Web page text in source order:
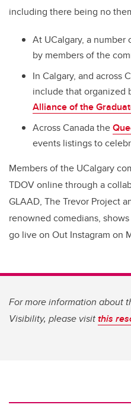
including there being no
At UCalgary, a
by members of the
In Calgary, and across
include that organized
Alliance of the
Across Canada the
events listings to
Members of the UCalgary
TDOV online through a
GLAAD, The Trevor Project
renowned comedians,
go live on Out Instagram on
For more information about
Visibility, please visitthis